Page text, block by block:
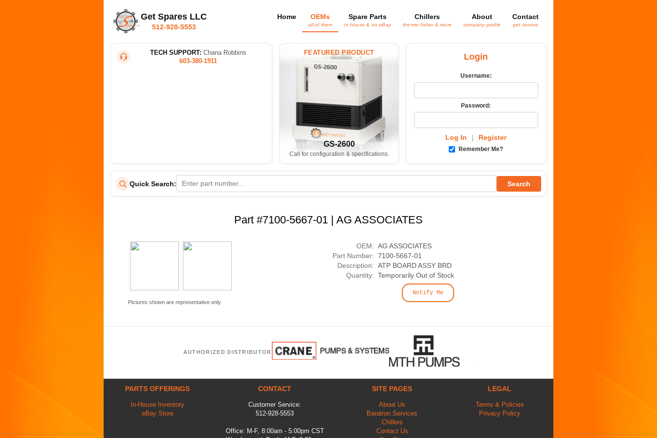
Get Spares LLC
512-928-5553
Home OEMs
all of them
Spare Parts
in house & on eBay
Chillers
thermo fisher & more
About
company profile
Contact
get service
TECH SUPPORT: Chana Robbins
603-380-1911
FEATURED PRODUCT
GS-2600
Call for configuration & specifications.
Login
Username:
Password:
Log In | Register
Remember Me?
Quick Search: Search
Part #7100-5667-01 | AG ASSOCIATES
Pictures shown are representative only.
OEM: AG ASSOCIATES
Part Number: 7100-5667-01
Description: ATP BOARD ASSY BRD
Quantity: Temporarily Out of Stock
Notify Me
AUTHORIZED DISTRIBUTOR
PARTS OFFERINGS
In-House Inventory
eBay Store
CONTACT
Customer Service:
512-928-5553
Office: M-F, 8:00am - 5:00pm CST
SITE PAGES
About Us
Baratron Services
Chillers
Contact Us
LEGAL
Terms & Policies
Privacy Policy